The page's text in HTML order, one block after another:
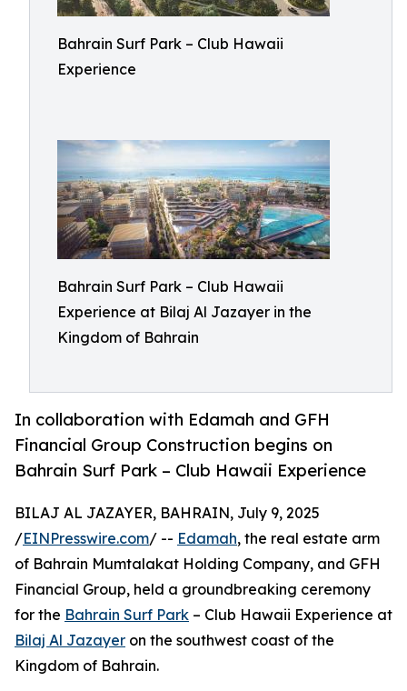
Bahrain Surf Park – Club Hawaii
Experience
Bahrain Surf Park – Club Hawaii
Experience at Bilaj Al Jazayer in the
Kingdom of Bahrain
In collaboration with Edamah and GFH
Financial Group Construction begins on
Bahrain Surf Park – Club Hawaii Experience
BILAJ AL JAZAYER, BAHRAIN, July 9, 2025
/EINPresswire.com/ -- Edamah, the real estate arm
of Bahrain Mumtalakat Holding Company, and GFH
Financial Group, held a groundbreaking ceremony
for the Bahrain Surf Park – Club Hawaii Experience at
Bilaj Al Jazayer on the southwest coast of the
Kingdom of Bahrain.